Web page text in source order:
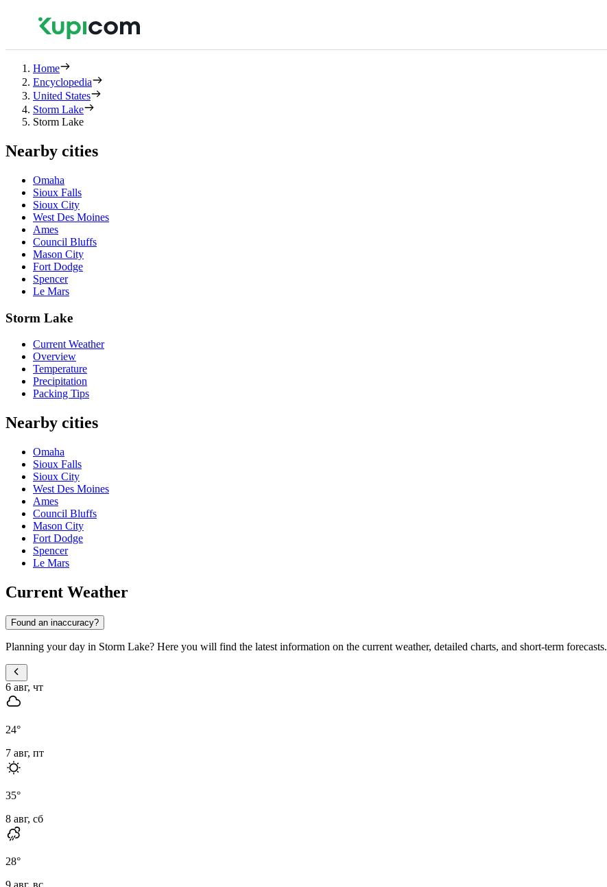
Home
Encyclopedia
United States
Storm Lake
Storm Lake
Nearby cities
Omaha
Sioux Falls
Sioux City
West Des Moines
Ames
Council Bluffs
Mason City
Fort Dodge
Spencer
Le Mars
Storm Lake
Current Weather
Overview
Temperature
Precipitation
Packing Tips
Nearby cities
Omaha
Sioux Falls
Sioux City
West Des Moines
Ames
Council Bluffs
Mason City
Fort Dodge
Spencer
Le Mars
Current Weather
Found an inaccuracy?
Planning your day in Storm Lake? Here you will find the latest information on the current weather, detailed charts, and short-term forecasts.
6 авг, чт
24°
7 авг, пт
35°
8 авг, сб
28°
9 авг, вс